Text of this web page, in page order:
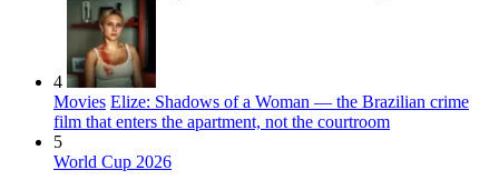
4
Movies Elize: Shadows of a Woman — the Brazilian crime
film that enters the apartment, not the courtroom
5
World Cup 2026